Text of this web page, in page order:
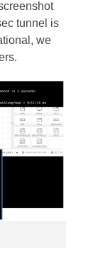
tunnel is
we